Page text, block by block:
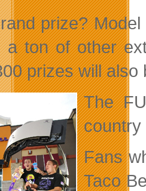
prize?
a ton of other
prizes will also
The
country
Fans
Taco